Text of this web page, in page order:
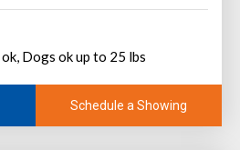
Dogs ok up to 25 lbs
Schedule a Showing